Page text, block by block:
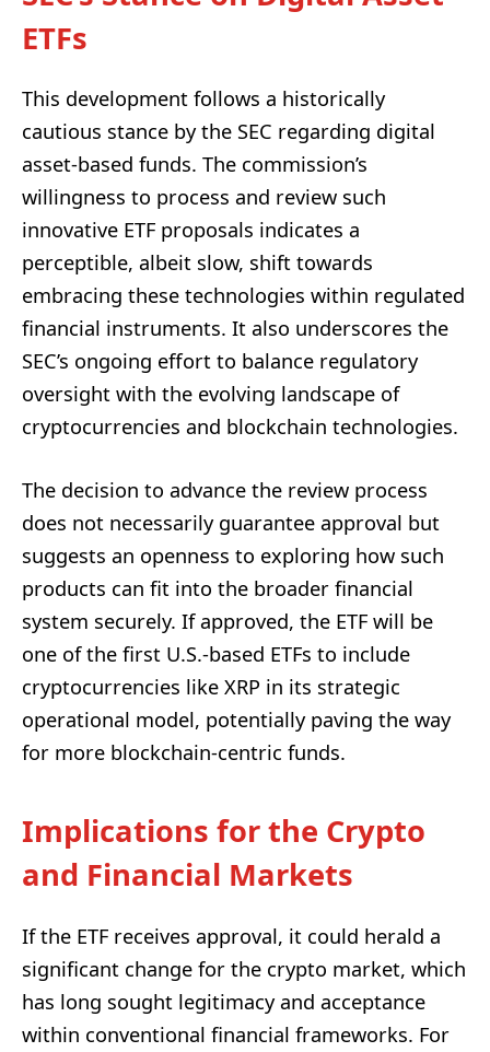
ETFs
This development follows a historically
cautious stance by the SEC regarding digital
asset-based funds. The commission’s
willingness to process and review such
innovative ETF proposals indicates a
perceptible, albeit slow, shift towards
embracing these technologies within regulated
financial instruments. It also underscores the
SEC’s ongoing effort to balance regulatory
oversight with the evolving landscape of
cryptocurrencies and blockchain technologies.
The decision to advance the review process
does not necessarily guarantee approval but
suggests an openness to exploring how such
products can fit into the broader financial
system securely. If approved, the ETF will be
one of the first U.S.-based ETFs to include
cryptocurrencies like XRP in its strategic
operational model, potentially paving the way
for more blockchain-centric funds.
Implications for the Crypto
and Financial Markets
If the ETF receives approval, it could herald a
significant change for the crypto market, which
has long sought legitimacy and acceptance
within conventional financial frameworks. For